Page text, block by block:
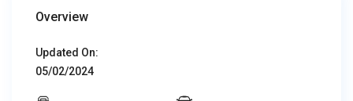
Overview
Updated On:
05/02/2024